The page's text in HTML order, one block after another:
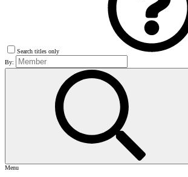
Search titles only
By:
Menu